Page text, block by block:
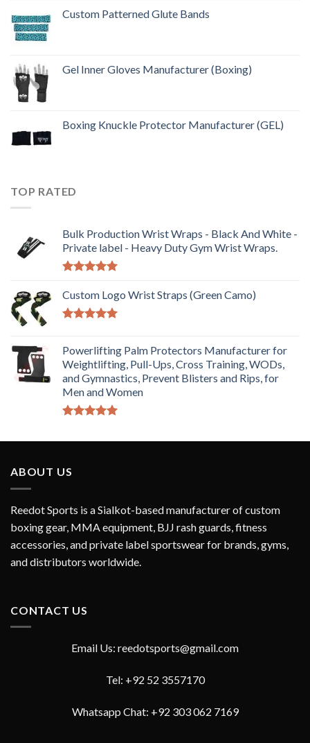
Custom Patterned Glute Bands
Gel Inner Gloves Manufacturer (Boxing)
Boxing Knuckle Protector Manufacturer (GEL)
TOP RATED
Bulk Production Wrist Wraps - Black And White -
Private label - Heavy Duty Gym Wrist Wraps.
out of 5
Custom Logo Wrist Straps (Green Camo)
Powerlifting Palm Protectors Manufacturer for
Weightlifting, Pull-Ups, Cross Training, WODs,
and Gymnastics, Prevent Blisters and Rips, for
Men and Women
ABOUT US
Reedot Sports is a Sialkot-based manufacturer of custom
boxing gear, MMA equipment, BJJ rash guards, fitness
accessories, and private label sportswear for brands, gyms,
and distributors worldwide.
CONTACT US
Email Us: reedotsports@gmail.com
Tel: +92 52 3557170
Whatsapp Chat: +92 303 062 7169